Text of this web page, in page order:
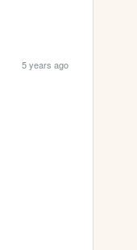
5 years ago